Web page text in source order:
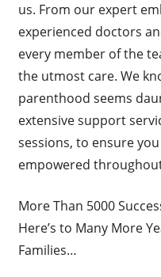
us. From our expert
experienced doctors
every member of the
the utmost care. We
parenthood seems
extensive support
sessions, to ensure
empowered
More Than 5000
Here’s to Many More
Families…